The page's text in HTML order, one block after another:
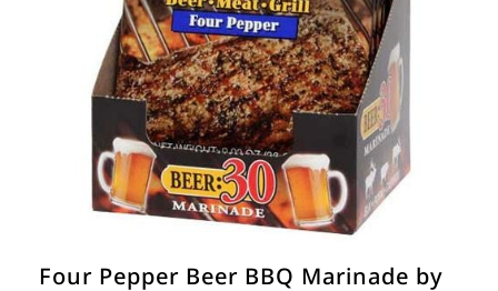
Four Pepper Beer BBQ Marinade by